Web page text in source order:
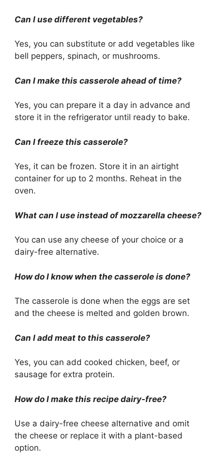
Can I use different vegetables?
Yes, you can substitute or add vegetables like
bell peppers, spinach, or mushrooms.
Can I make this casserole ahead of time?
Yes, you can prepare it a day in advance and
store it in the refrigerator until ready to bake.
Can I freeze this casserole?
Yes, it can be frozen. Store it in an airtight
container for up to 2 months. Reheat in the
oven.
What can I use instead of mozzarella cheese?
You can use any cheese of your choice or a
dairy-free alternative.
How do I know when the casserole is done?
The casserole is done when the eggs are set
and the cheese is melted and golden brown.
Can I add meat to this casserole?
Yes, you can add cooked chicken, beef, or
sausage for extra protein.
How do I make this recipe dairy-free?
Use a dairy-free cheese alternative and omit
the cheese or replace it with a plant-based
option.